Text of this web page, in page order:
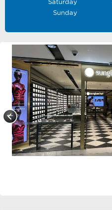
Saturday
Sunday